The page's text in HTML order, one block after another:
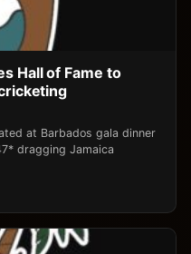
Hall of Fame to
at Barbados gala dinner
dragging Jamaica